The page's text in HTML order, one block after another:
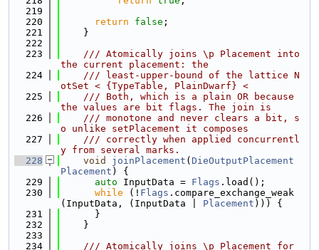
  219
  220
return false ;
  221
    }
  222
  223
    /// Atomically joins \p Placement into
the current placement: the
  224
    /// least-upper-bound of the lattice N
otSet < {TypeTable, PlainDwarf} <
  225
    /// Both, which is a plain OR because
the values are bit flags. The join is
  226
    /// monotone and never clears a bit, s
o unlike setPlacement it composes
  227
    /// correctly when applied concurrentl
y from several marks.
  228
void joinPlacement ( DieOutputPlacement
Placement ) {
  229
auto InputData = Flags .load();
  230
while (! Flags .compare_exchange_weak
(InputData, (InputData | Placement ))) {
  231
      }
  232
    }
  233
  234
    /// Atomically joins \p Placement for